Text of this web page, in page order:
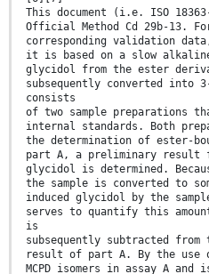
This document (i.e. ISO
Official Method Cd 29b-13.
corresponding validation
it is based on a slow alkaline
glycidol from the ester
subsequently converted into 3-
consists
of two sample preparations
internal standards. Both
the determination of ester-
part A, a preliminary result
glycidol is determined.
the sample is converted to
induced glycidol by the
serves to quantify this
is
subsequently subtracted
result of part A. By the use
MCPD isomers in assay A